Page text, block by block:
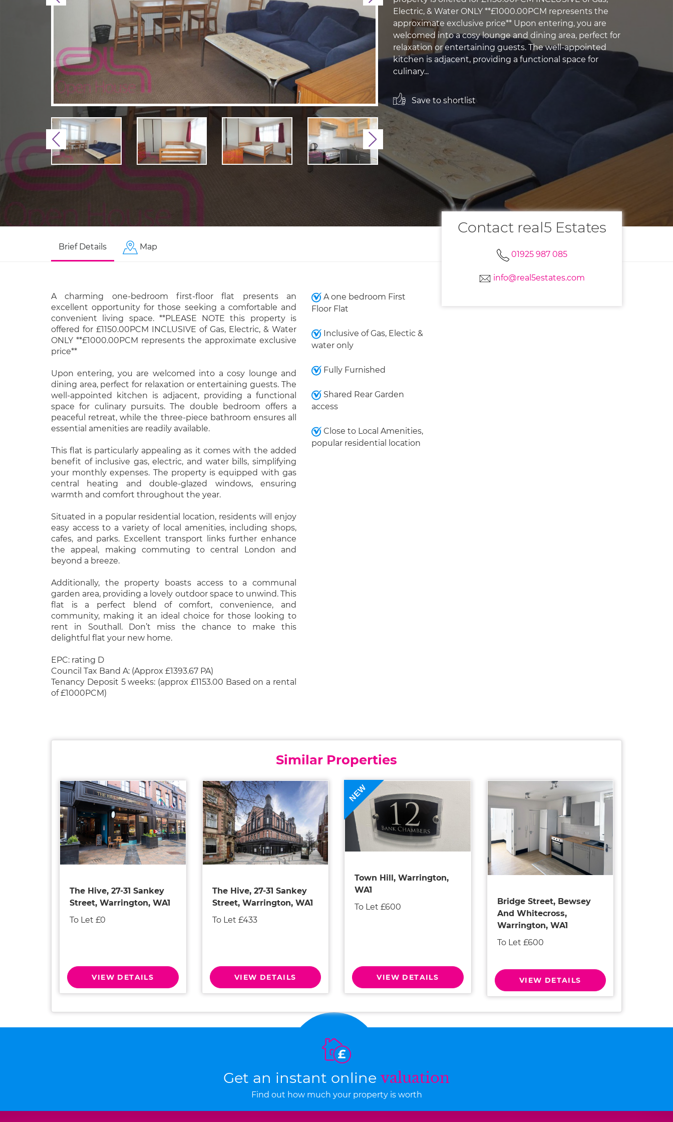
Previous Next
Electric, & Water ONLY **£1000.00PCM represents the
approximate exclusive price** Upon entering, you are
welcomed into a cosy lounge and dining area, perfect for
relaxation or entertaining guests. The well-appointed
kitchen is adjacent, providing a functional space for
culinary...
Save to shortlist
Brief Details Map
A charming one-bedroom first-floor flat presents an
excellent opportunity for those seeking a comfortable and
convenient living space. **PLEASE NOTE this property is
offered for £1150.00PCM INCLUSIVE of Gas, Electric, & Water
ONLY **£1000.00PCM represents the approximate exclusive
price**
Upon entering, you are welcomed into a cosy lounge and
dining area, perfect for relaxation or entertaining guests. The
well-appointed kitchen is adjacent, providing a functional
space for culinary pursuits. The double bedroom offers a
peaceful retreat, while the three-piece bathroom ensures all
essential amenities are readily available.
This flat is particularly appealing as it comes with the added
benefit of inclusive gas, electric, and water bills, simplifying
your monthly expenses. The property is equipped with gas
central heating and double-glazed windows, ensuring
warmth and comfort throughout the year.
Situated in a popular residential location, residents will enjoy
easy access to a variety of local amenities, including shops,
cafes, and parks. Excellent transport links further enhance
the appeal, making commuting to central London and
beyond a breeze.
Additionally, the property boasts access to a communal
garden area, providing a lovely outdoor space to unwind. This
flat is a perfect blend of comfort, convenience, and
community, making it an ideal choice for those looking to
rent in Southall. Don’t miss the chance to make this
delightful flat your new home.
EPC: rating D
Council Tax Band A: (Approx £1393.67 PA)
Tenancy Deposit 5 weeks: (approx £1153.00 Based on a rental
of £1000PCM)
A one bedroom First
Floor Flat
Inclusive of Gas, Electic &
water only
Fully Furnished
Shared Rear Garden
access
Close to Local Amenities,
popular residential location
Contact real5 Estates
01925 987 085
info@real5estates.com
Similar Properties
The Hive, 27-31 Sankey
Street, Warrington, WA1
To Let £0
VIEW DETAILS
The Hive, 27-31 Sankey
Street, Warrington, WA1
To Let £433
VIEW DETAILS
NEW
Town Hill, Warrington,
WA1
To Let £600
VIEW DETAILS
Bridge Street, Bewsey
And Whitecross,
Warrington, WA1
To Let £600
VIEW DETAILS
Get an instant online valuation
Find out how much your property is worth